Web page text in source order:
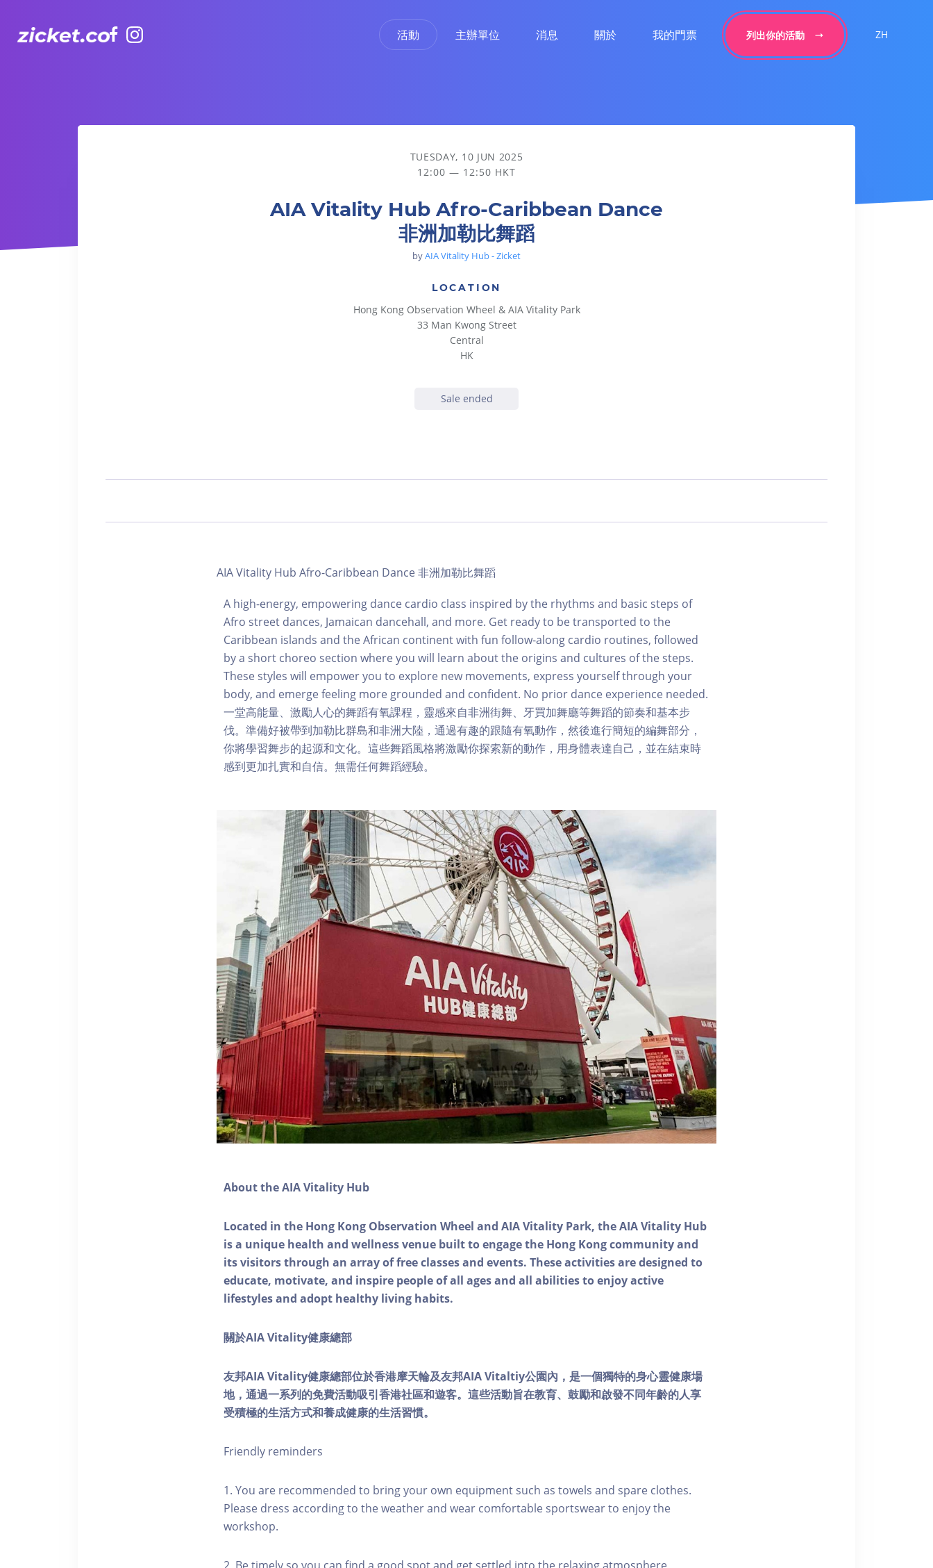
活動 主辦單位 消息 關於 我的門票 列出你的活動 ZH
AIA Vitality Hub Afro-Caribbean Dance 非洲加勒比舞蹈
TUESDAY, 10 JUN 2025
12:00 — 12:50 HKT
AIA Vitality Hub Afro-Caribbean Dance
非洲加勒比舞蹈
byAIA Vitality Hub - Zicket
LOCATION
Hong Kong Observation Wheel & AIA Vitality Park
33 Man Kwong Street
Central
HK
Sale ended
AIA Vitality Hub Afro-Caribbean Dance 非洲加勒比舞蹈
A high-energy, empowering dance cardio class inspired by the rhythms and basic steps of
Afro street dances, Jamaican dancehall, and more. Get ready to be transported to the
Caribbean islands and the African continent with fun follow-along cardio routines, followed
by a short choreo section where you will learn about the origins and cultures of the steps.
These styles will empower you to explore new movements, express yourself through your
body, and emerge feeling more grounded and confident. No prior dance experience needed.
一堂高能量、激勵人心的舞蹈有氧課程，靈感來自非洲街舞、牙買加舞廳等舞蹈的節奏和基本步
伐。準備好被帶到加勒比群島和非洲大陸，通過有趣的跟隨有氧動作，然後進行簡短的編舞部分，
你將學習舞步的起源和文化。這些舞蹈風格將激勵你探索新的動作，用身體表達自己，並在結束時
感到更加扎實和自信。無需任何舞蹈經驗。
About the AIA Vitality Hub
Located in the Hong Kong Observation Wheel and AIA Vitality Park, the AIA Vitality Hub
is a unique health and wellness venue built to engage the Hong Kong community and
its visitors through an array of free classes and events. These activities are designed to
educate, motivate, and inspire people of all ages and all abilities to enjoy active
lifestyles and adopt healthy living habits.
關於AIA Vitality健康總部
友邦AIA Vitality健康總部位於香港摩天輪及友邦AIA Vitaltiy公園內，是一個獨特的身心靈健康場
地，通過一系列的免費活動吸引香港社區和遊客。這些活動旨在教育、鼓勵和啟發不同年齡的人享
受積極的生活方式和養成健康的生活習慣。
Friendly reminders
1. You are recommended to bring your own equipment such as towels and spare clothes.
Please dress according to the weather and wear comfortable sportswear to enjoy the
workshop.